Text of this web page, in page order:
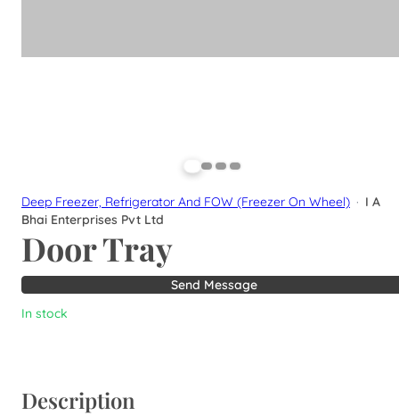
Deep Freezer, Refrigerator And FOW (Freezer On Wheel) · I A
Bhai Enterprises Pvt Ltd
Door Tray
Send Message
In stock
Description